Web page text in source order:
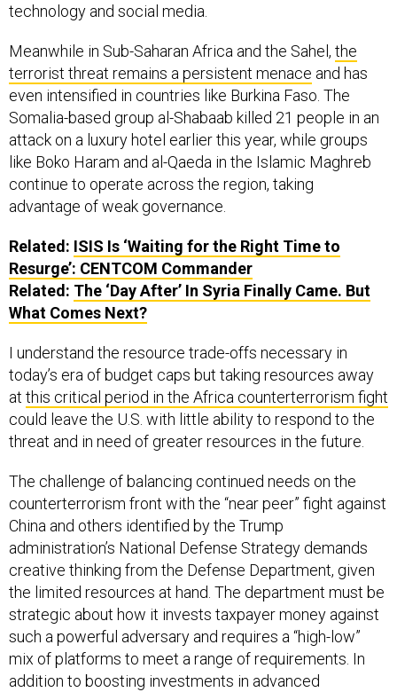
technology and social media.
Meanwhile in Sub-Saharan Africa and the Sahel, the
terrorist threat remains a persistent menace and has
even intensified in countries like Burkina Faso. The
Somalia-based group al-Shabaab killed 21 people in an
attack on a luxury hotel earlier this year, while groups
like Boko Haram and al-Qaeda in the Islamic Maghreb
continue to operate across the region, taking
advantage of weak governance.
Related: ISIS Is ‘Waiting for the Right Time to
Resurge’: CENTCOM Commander
Related: The ‘Day After’ In Syria Finally Came. But
What Comes Next?
I understand the resource trade-offs necessary in
today’s era of budget caps but taking resources away
at this critical period in the Africa counterterrorism fight
could leave the U.S. with little ability to respond to the
threat and in need of greater resources in the future.
The challenge of balancing continued needs on the
counterterrorism front with the “near peer” fight against
China and others identified by the Trump
administration’s National Defense Strategy demands
creative thinking from the Defense Department, given
the limited resources at hand. The department must be
strategic about how it invests taxpayer money against
such a powerful adversary and requires a “high-low”
mix of platforms to meet a range of requirements. In
addition to boosting investments in advanced